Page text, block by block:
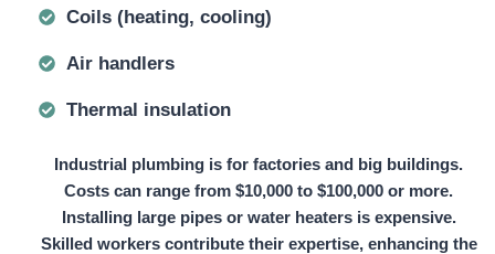
Coils (heating, cooling)
Air handlers
Thermal insulation
Industrial plumbing is for factories and big buildings.
Costs can range from $10,000 to $100,000 or more.
Installing large pipes or water heaters is expensive.
Skilled workers contribute their expertise, enhancing the